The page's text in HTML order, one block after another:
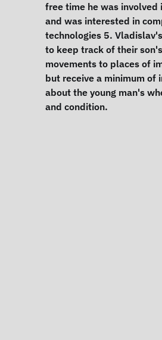
free time he was involved
and was interested in
technologies 5.
to keep track of their
movements to places of
but receive a minimum of
about the young man's
and condition.